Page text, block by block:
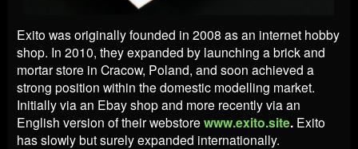
Exito was originally founded in 2008 as an internet hobby
shop. In 2010, they expanded by launching a brick and
mortar store in Cracow, Poland, and soon achieved a
strong position within the domestic modelling market.
Initially via an Ebay shop and more recently via an
English version of their webstore www.exito.site. Exito
has slowly but surely expanded internationally.